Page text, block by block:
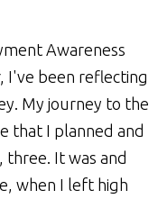
Awareness
I've been reflecting
My journey to the
that I planned and
three. It was and
when I left high